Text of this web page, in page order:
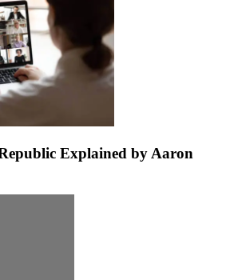
Explained by Aaron